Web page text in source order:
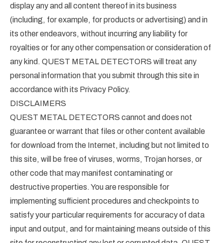
display any and all content thereof in its business
(including, for example, for products or advertising) and in
its other endeavors, without incurring any liability for
royalties or for any other compensation or consideration of
any kind. QUEST METAL DETECTORS will treat any
personal information that you submit through this site in
accordance with its Privacy Policy.
DISCLAIMERS
QUEST METAL DETECTORS cannot and does not
guarantee or warrant that files or other content available
for download from the Internet, including but not limited to
this site, will be free of viruses, worms, Trojan horses, or
other code that may manifest contaminating or
destructive properties. You are responsible for
implementing sufficient procedures and checkpoints to
satisfy your particular requirements for accuracy of data
input and output, and for maintaining means outside of this